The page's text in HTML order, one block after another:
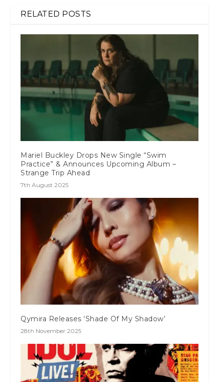
RELATED POSTS
Mariel Buckley Drops New Single “Swim
Practice” & Announces Upcoming Album –
Strange Trip Ahead
7th August 2025
Qymira Releases ‘Shade Of My Shadow’
28th November 2025